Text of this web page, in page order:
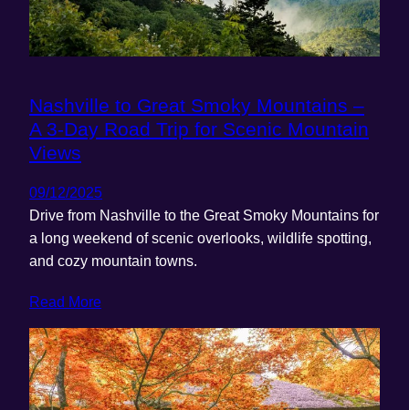
Nashville to Great Smoky Mountains –
A 3-Day Road Trip for Scenic Mountain
Views
09/12/2025
Drive from Nashville to the Great Smoky Mountains for
a long weekend of scenic overlooks, wildlife spotting,
and cozy mountain towns.
Read More